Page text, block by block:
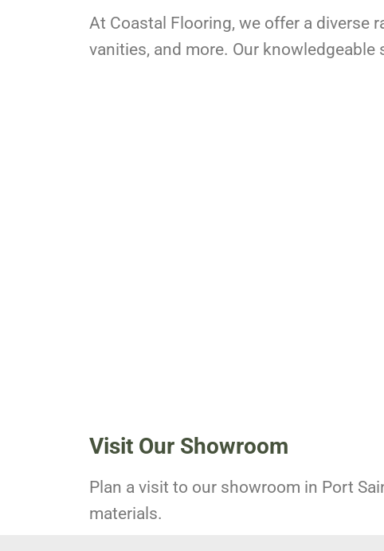
At Coastal Flooring, we offer a diverse
vanities, and more. Our
Visit Our Showroom
Plan a visit to our showroom in Port
materials.